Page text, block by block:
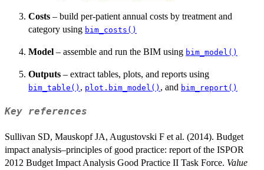
Costs – build per-patient annual costs by treatment and
category using bim_costs()
Model – assemble and run the BIM using bim_model()
Outputs – extract tables, plots, and reports using
bim_table() , plot.bim_model() , and bim_report()
Key references
Sullivan SD, Mauskopf JA, Augustovski F et al. (2014). Budget
impact analysis–principles of good practice: report of the ISPOR
2012 Budget Impact Analysis Good Practice II Task Force. Value